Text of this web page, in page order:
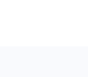
Language